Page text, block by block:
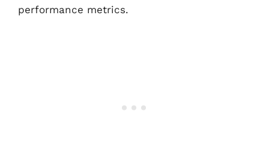
performance metrics.